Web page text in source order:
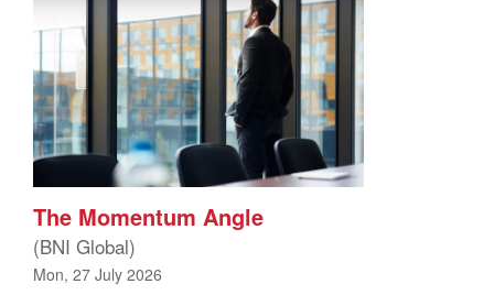
The Momentum Angle
(BNI Global)
Mon, 27 July 2026